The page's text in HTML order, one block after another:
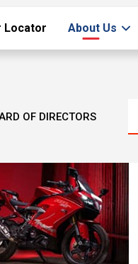
Locator About Us
OF DIRECTORS